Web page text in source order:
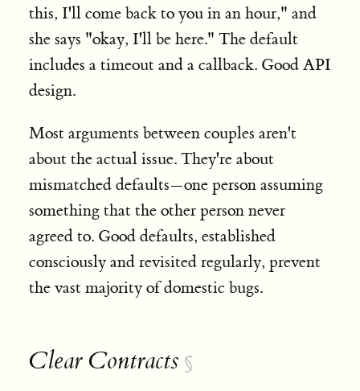
this, I'll come back to you in an hour," and
she says "okay, I'll be here." The default
includes a timeout and a callback. Good API
design.
Most arguments between couples aren't
about the actual issue. They're about
mismatched defaults—one person assuming
something that the other person never
agreed to. Good defaults, established
consciously and revisited regularly, prevent
the vast majority of domestic bugs.
Clear Contracts §